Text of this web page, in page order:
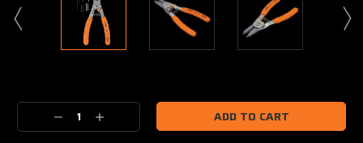
Stock:
Decrease
Quantity:
Increase
Quantity: